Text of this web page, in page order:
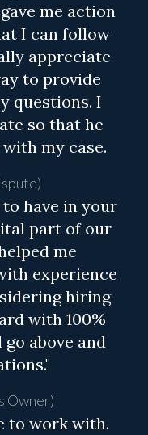
me action
I can follow
appreciate
to provide
questions. I
so that he
my case.
have in your
part of our
me
experience
hiring
with 100%
above and
Owner)
to work with.